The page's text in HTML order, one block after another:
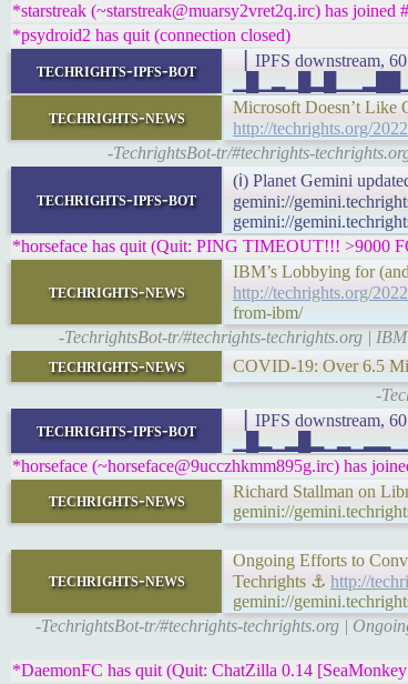
*starstreak (~starstreak@muarsy2vret2q.irc) has joined
*psydroid2 has quit (connection closed)
techrights-ipfs-bot
▕ IPFS
techrights-news
Microsoft Doesn’t Like
http://techrights.org/
-TechrightsBot-tr/#techrights-
techrights-ipfs-bot
(ℹ) Planet Gemini
gemini://
gemini://
*horseface has quit (Quit: PING TIMEOUT!!! >9000
techrights-news
IBM’s Lobbying for
http://techrights.org/
from-ibm/
-TechrightsBot-tr/#techrights-techrights.org |
techrights-news COVID-19: Over 6.5
-
techrights-ipfs-bot
▕ IPFS
*horseface (~horseface@9ucczhkmm895g.irc) has
techrights-news Richard Stallman on
gemini://
techrights-news
Ongoing Efforts to
Techrights ⚓ http://
gemini://
-TechrightsBot-tr/#techrights-techrights.org |
*DaemonFC has quit (Quit: ChatZilla 0.14